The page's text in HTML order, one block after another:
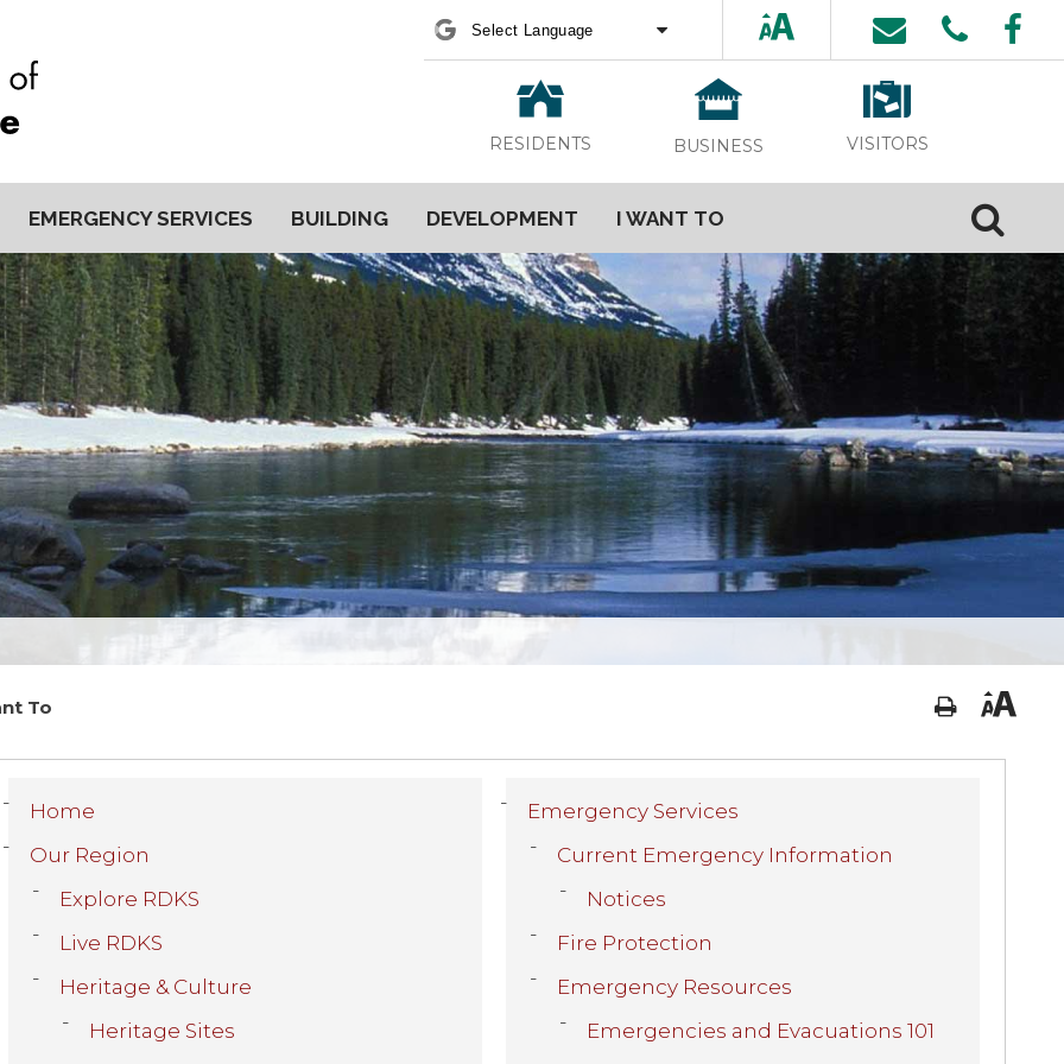
Powered byTranslate
RESIDENTS BUSINESS VISITORS
EMERGENCY SERVICES BUILDING DEVELOPMENT I WANT TO
To
Home
Our Region
Explore RDKS
Live RDKS
Heritage & Culture
Heritage Sites
Emergency Services
Current Emergency Information
Notices
Fire Protection
Emergency Resources
Emergencies and Evacuations 101